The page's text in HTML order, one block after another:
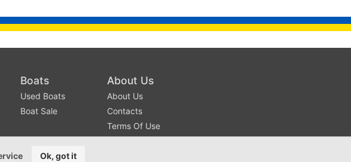
Boats
Used Boats
Boat Sale
About Us
About Us
Contacts
Terms Of Use
Ok, got it